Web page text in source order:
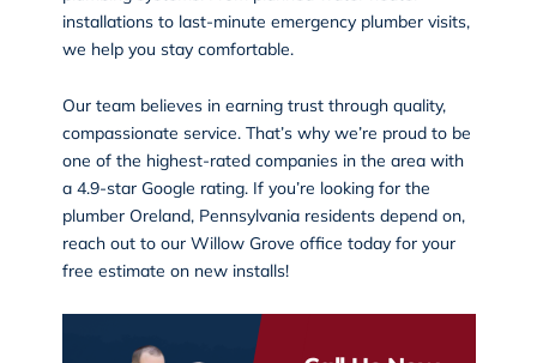
installations to last-minute emergency plumber visits,
we help you stay comfortable.
Our team believes in earning trust through quality,
compassionate service. That’s why we’re proud to be
one of the highest-rated companies in the area with
a 4.9-star Google rating. If you’re looking for the
plumber Oreland, Pennsylvania residents depend on,
reach out to our Willow Grove office today for your
free estimate on new installs!